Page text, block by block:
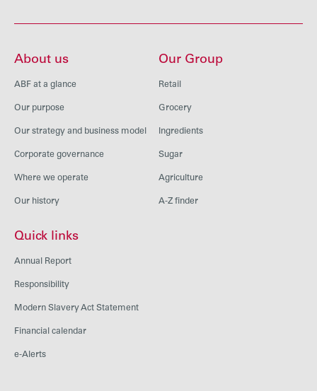
About us
ABF at a glance
Our purpose
Our strategy and business model
Corporate governance
Where we operate
Our history
Our Group
Retail
Grocery
Ingredients
Sugar
Agriculture
A-Z finder
Quick links
Annual Report
Responsibility
Modern Slavery Act Statement
Financial calendar
e-Alerts